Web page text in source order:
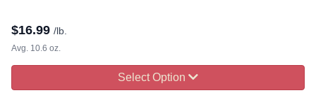
$16.99 /lb.
Avg. 10.6 oz.
Select Option